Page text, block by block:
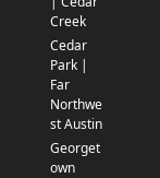
Creek
Cedar
Park |
Far
Northwe
st Austin
Georget
own